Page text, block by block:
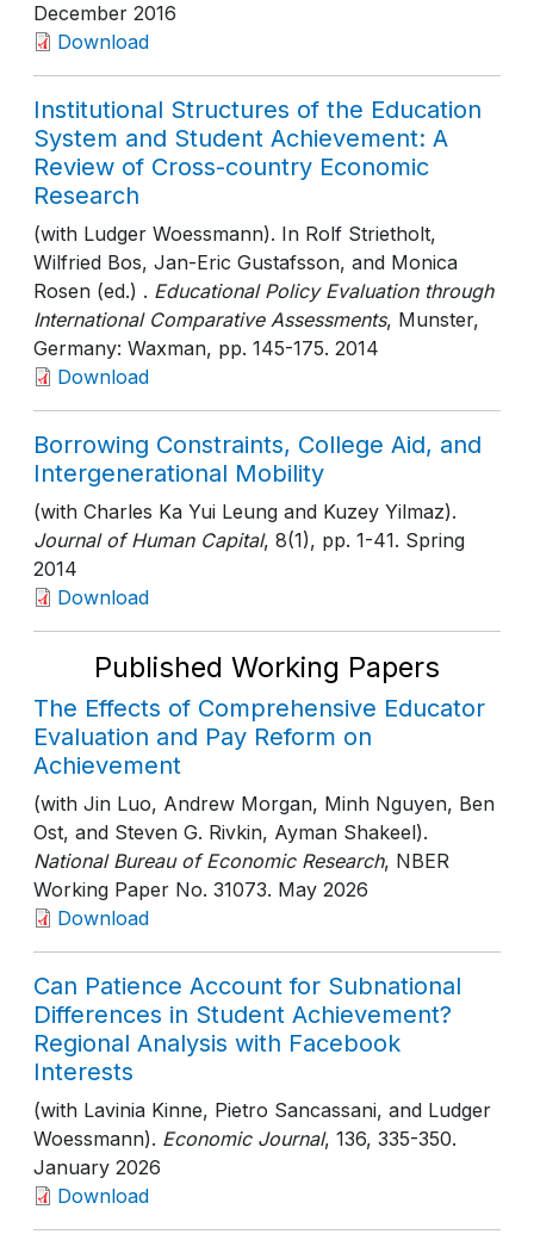
December 2016
Download
Institutional Structures of the Education
System and Student Achievement: A
Review of Cross-country Economic
Research
(with Ludger Woessmann). In Rolf Strietholt,
Wilfried Bos, Jan-Eric Gustafsson, and Monica
Rosen (ed.) . Educational Policy Evaluation through
International Comparative Assessments, Munster,
Germany: Waxman, pp. 145-175. 2014
Download
Borrowing Constraints, College Aid, and
Intergenerational Mobility
(with Charles Ka Yui Leung and Kuzey Yilmaz).
Journal of Human Capital, 8(1), pp. 1-41. Spring
2014
Download
Published Working Papers
The Effects of Comprehensive Educator
Evaluation and Pay Reform on
Achievement
(with Jin Luo, Andrew Morgan, Minh Nguyen, Ben
Ost, and Steven G. Rivkin, Ayman Shakeel).
National Bureau of Economic Research, NBER
Working Paper No. 31073. May 2026
Download
Can Patience Account for Subnational
Differences in Student Achievement?
Regional Analysis with Facebook
Interests
(with Lavinia Kinne, Pietro Sancassani, and Ludger
Woessmann). Economic Journal, 136, 335-350.
January 2026
Download